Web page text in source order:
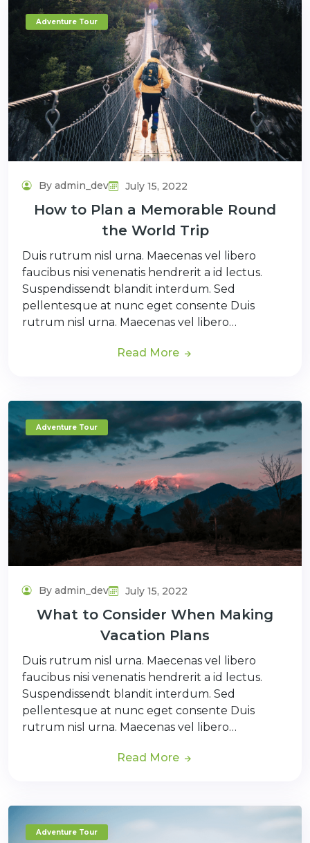
Adventure Tour
By admin_dev July 15, 2022
How to Plan a Memorable Round
the World Trip
Duis rutrum nisl urna. Maecenas vel libero
faucibus nisi venenatis hendrerit a id lectus.
Suspendissendt blandit interdum. Sed
pellentesque at nunc eget consente Duis
rutrum nisl urna. Maecenas vel libero…
Read More
Adventure Tour
By admin_dev July 15, 2022
What to Consider When Making
Vacation Plans
Duis rutrum nisl urna. Maecenas vel libero
faucibus nisi venenatis hendrerit a id lectus.
Suspendissendt blandit interdum. Sed
pellentesque at nunc eget consente Duis
rutrum nisl urna. Maecenas vel libero…
Read More
Adventure Tour